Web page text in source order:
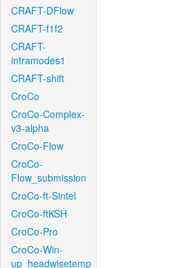
CRAFT-DFlow
CRAFT-f1f2
CRAFT-
intramodes1
CRAFT-shift
CroCo
CroCo-Complex-
v3-alpha
CroCo-Flow
CroCo-
Flow_submission
CroCo-ft-Sintel
CroCo-ftKSH
CroCo-Pro
CroCo-Win-
up_headwisetemp